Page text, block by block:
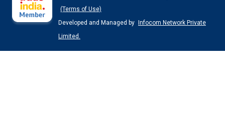
(Terms of Use)
Developed and Managed by
Infocom Network Private
Limited.